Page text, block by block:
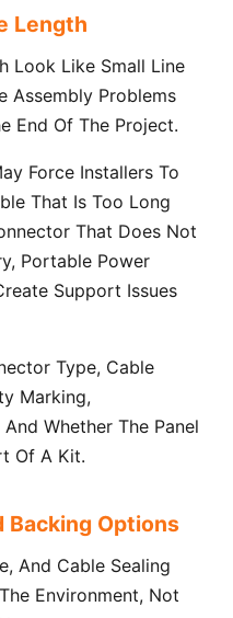
Length
Look Like Small Line
Assembly Problems
End Of The Project.
Force Installers To
That Is Too Long
That Does Not
Portable Power
Support Issues
Type, Cable
Marking,
Whether The Panel
Of A Kit.
Backing Options
And Cable Sealing
Environment, Not